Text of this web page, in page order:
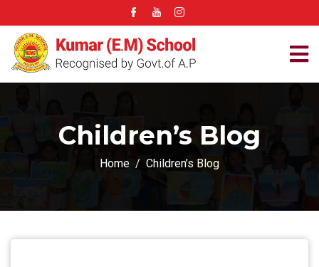
Children’s Blog
Home Children’s Blog